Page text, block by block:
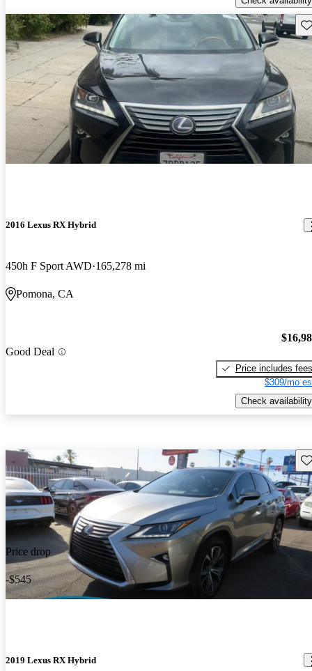
2016 Lexus RX Hybrid
450h F Sport AWD 165,278 mi
Pomona, CA
Good Deal
Price includes fees
$309/mo
Check availability
Price drop
-$545
2019 Lexus RX Hybrid